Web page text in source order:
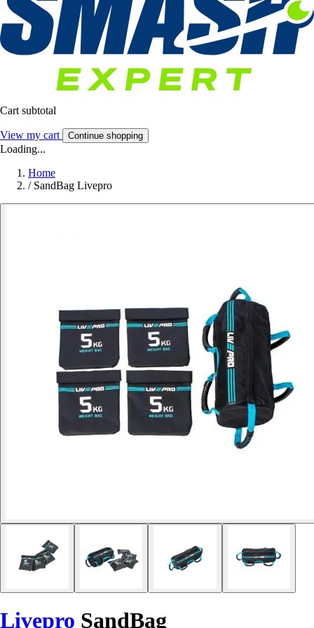
Cart subtotal
View my cart Continue shopping
Loading...
Home
/ SandBag Livepro
Livepro SandBag